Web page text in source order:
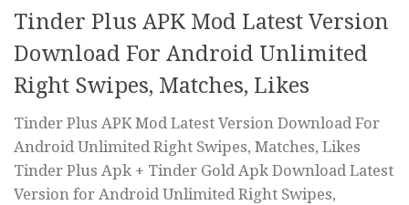
Tinder Plus APK Mod Latest Version
Download For Android Unlimited
Right Swipes, Matches, Likes
Tinder Plus APK Mod Latest Version Download For
Android Unlimited Right Swipes, Matches, Likes
Tinder Plus Apk + Tinder Gold Apk Download Latest
Version for Android Unlimited Right Swipes,